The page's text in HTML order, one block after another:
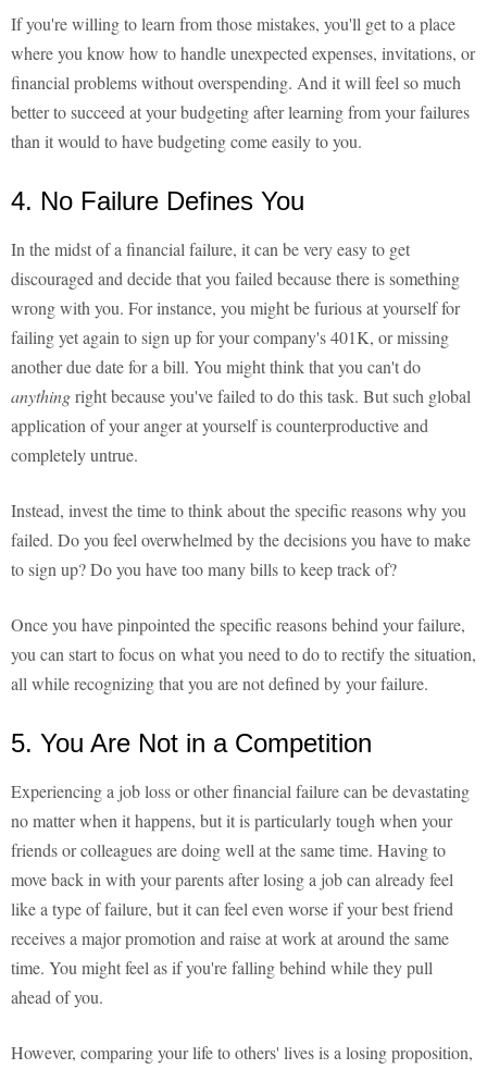
If you're willing to learn from those mistakes, you'll get to a place
where you know how to handle unexpected expenses, invitations, or
financial problems without overspending. And it will feel so much
better to succeed at your budgeting after learning from your failures
than it would to have budgeting come easily to you.
4. No Failure Defines You
In the midst of a financial failure, it can be very easy to get
discouraged and decide that you failed because there is something
wrong with you. For instance, you might be furious at yourself for
failing yet again to sign up for your company's 401K, or missing
another due date for a bill. You might think that you can't do
anythingright because you've failed to do this task. But such global
application of your anger at yourself is counterproductive and
completely untrue.
Instead, invest the time to think about the specific reasons why you
failed. Do you feel overwhelmed by the decisions you have to make
to sign up? Do you have too many bills to keep track of?
Once you have pinpointed the specific reasons behind your failure,
you can start to focus on what you need to do to rectify the situation,
all while recognizing that you are not defined by your failure.
5. You Are Not in a Competition
Experiencing a job loss or other financial failure can be devastating
no matter when it happens, but it is particularly tough when your
friends or colleagues are doing well at the same time. Having to
move back in with your parents after losing a job can already feel
like a type of failure, but it can feel even worse if your best friend
receives a major promotion and raise at work at around the same
time. You might feel as if you're falling behind while they pull
ahead of you.
However, comparing your life to others' lives is a losing proposition,